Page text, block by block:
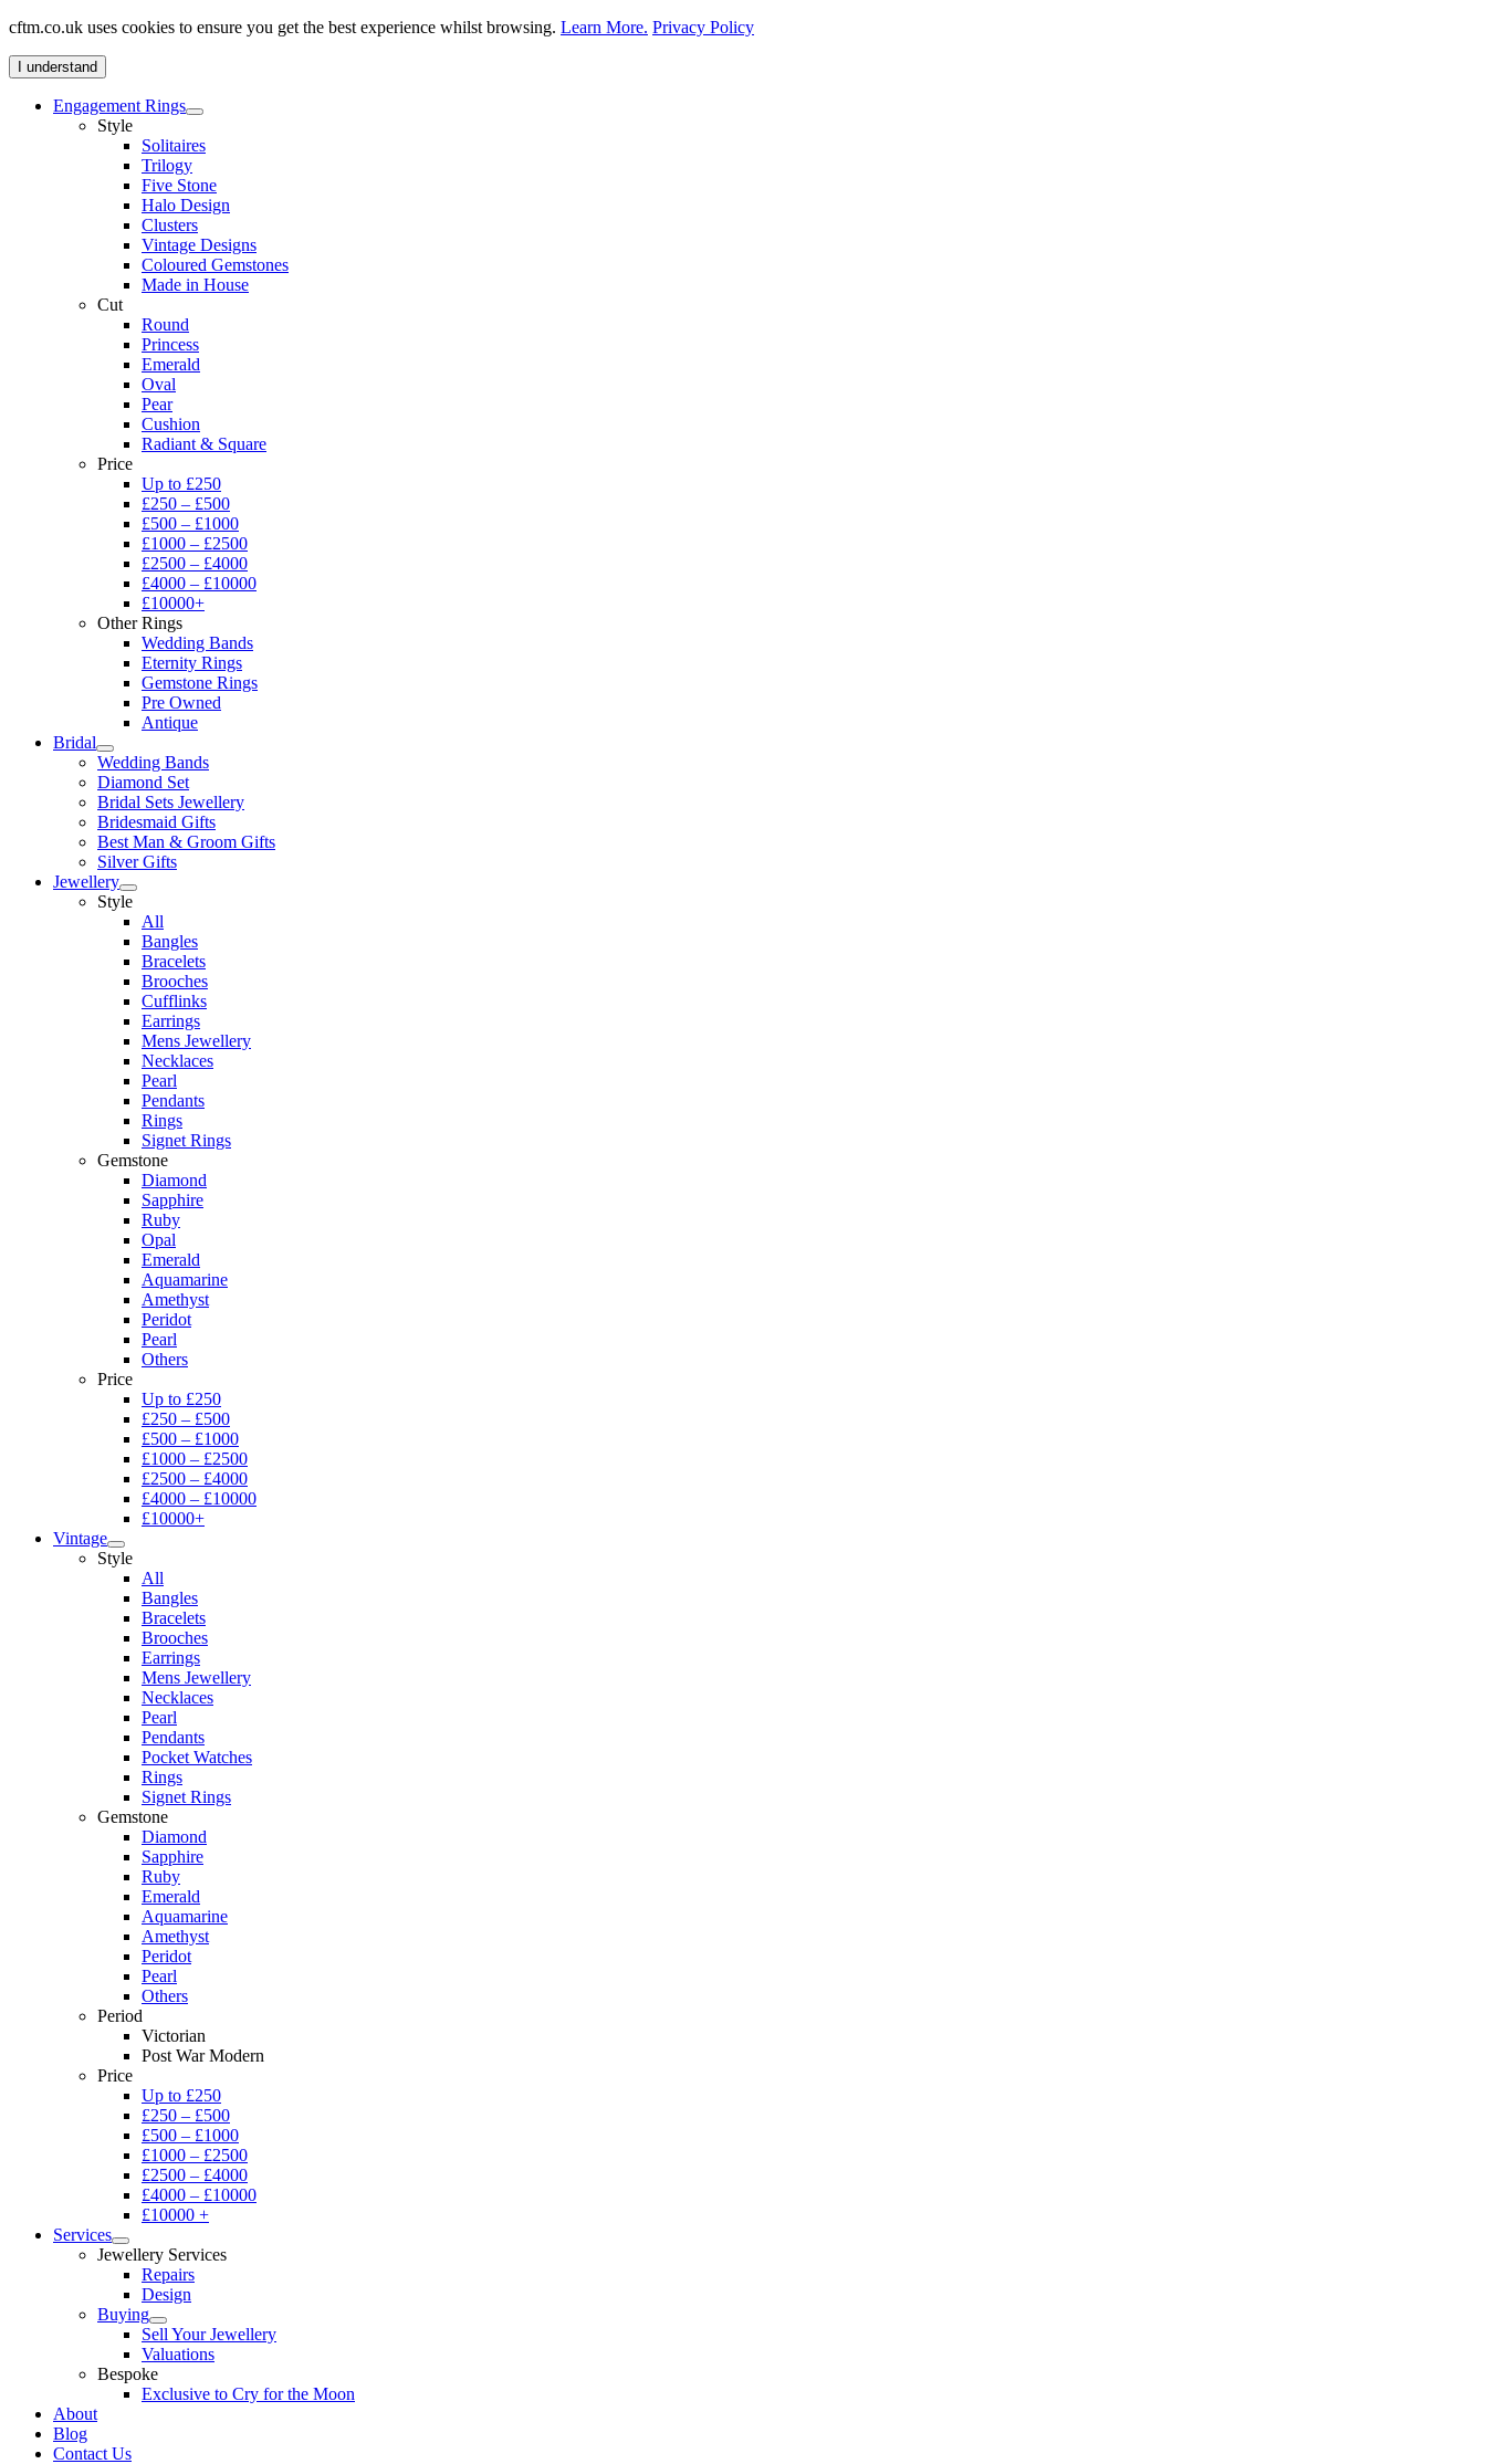
cftm.co.uk uses cookies to ensure you get the best experience whilst browsing. Learn More. Privacy Policy
I understand
Engagement Rings
Style
Solitaires
Trilogy
Five Stone
Halo Design
Clusters
Vintage Designs
Coloured Gemstones
Made in House
Cut
Round
Princess
Emerald
Oval
Pear
Cushion
Radiant & Square
Price
Up to £250
£250 – £500
£500 – £1000
£1000 – £2500
£2500 – £4000
£4000 – £10000
£10000+
Other Rings
Wedding Bands
Eternity Rings
Gemstone Rings
Pre Owned
Antique
Bridal
Wedding Bands
Diamond Set
Bridal Sets Jewellery
Bridesmaid Gifts
Best Man & Groom Gifts
Silver Gifts
Jewellery
Style
All
Bangles
Bracelets
Brooches
Cufflinks
Earrings
Mens Jewellery
Necklaces
Pearl
Pendants
Rings
Signet Rings
Gemstone
Diamond
Sapphire
Ruby
Opal
Emerald
Aquamarine
Amethyst
Peridot
Pearl
Others
Price
Up to £250
£250 – £500
£500 – £1000
£1000 – £2500
£2500 – £4000
£4000 – £10000
£10000+
Vintage
Style
All
Bangles
Bracelets
Brooches
Earrings
Mens Jewellery
Necklaces
Pearl
Pendants
Pocket Watches
Rings
Signet Rings
Gemstone
Diamond
Sapphire
Ruby
Emerald
Aquamarine
Amethyst
Peridot
Pearl
Others
Period
Victorian
Post War Modern
Price
Up to £250
£250 – £500
£500 – £1000
£1000 – £2500
£2500 – £4000
£4000 – £10000
£10000 +
Services
Jewellery Services
Repairs
Design
Buying
Sell Your Jewellery
Valuations
Bespoke
Exclusive to Cry for the Moon
About
Blog
Contact Us